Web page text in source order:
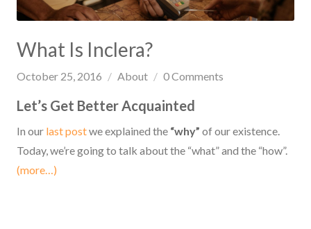
What Is Inclera?
October 25, 2016 About 0Comments
Let’s Get Better Acquainted
In our last postwe explained the “why” of our existence.
Today, we’re going to talk about the “what” and the “how”.
(more…)